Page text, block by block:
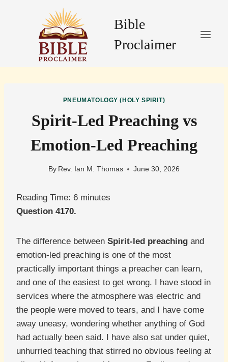
Bible
Proclaimer
PNEUMATOLOGY (HOLY SPIRIT)
Spirit-Led Preaching vs
Emotion-Led Preaching
By Rev. Ian M. Thomas June 30, 2026
Reading Time: 6 minutes
Question 4170.
The difference between Spirit-led preaching and
emotion-led preaching is one of the most
practically important things a preacher can learn,
and one of the easiest to get wrong. I have stood in
services where the atmosphere was electric and
the people were moved to tears, and I have come
away uneasy, wondering whether anything of God
had actually been said. I have also sat under quiet,
unhurried teaching that stirred no obvious feeling at